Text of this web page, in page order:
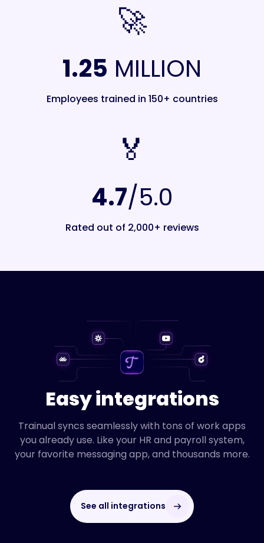
🚀
1.25 MILLION
Employees trained in 150+ countries
🏅️
4.7/5.0
Rated out of 2,000+ reviews
Easy integrations
Trainual syncs seamlessly with tons of work apps
you already use. Like your HR and payroll system,
your favorite messaging app, and thousands more.
See all integrations